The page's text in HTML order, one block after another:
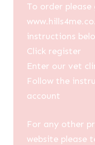
To order
instructions
Click register
Enter our vet
Follow the
account
For any other
website please